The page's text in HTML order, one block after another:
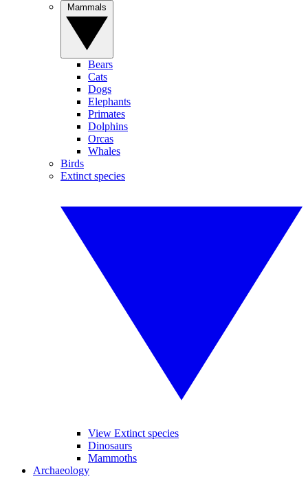
Bears
Cats
Dogs
Elephants
Primates
Dolphins
Orcas
Whales
Birds
Extinct species
View Extinct species
Dinosaurs
Mammoths
Archaeology